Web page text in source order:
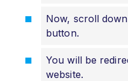
Now, scroll
button.
You will be
website.